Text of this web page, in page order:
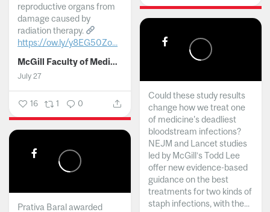
reproductive organs from
damage caused by
radiation therapy.
https://ow.ly/y8EG50Zo...
McGill Faculty of Medicine and Health Sciences
July 27
16 1 0
Could these study results
change how we treat one
of medicine's deadliest
bloodstream infections?
NEJM and Lancet studies
led by McGill’s Todd Lee
offer new evidence-based
guidance on the best
treatments for two kinds of
staph infections, with the...
Prativa Baral awarded